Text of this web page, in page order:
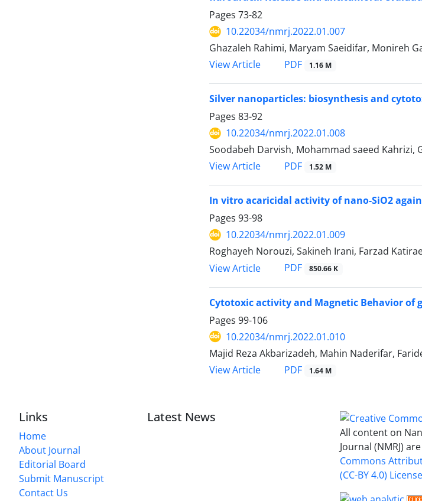
Pages 73-82
10.22034/nmrj.2022.01.007
Ghazaleh Rahimi, Maryam Saeidifar, Monireh
View Article
PDF 1.16 M
Silver nanoparticles: biosynthesis and
Pages 83-92
10.22034/nmrj.2022.01.008
Soodabeh Darvish, Mohammad saeed Kahrizi,
View Article
PDF 1.52 M
In vitro acaricidal activity of nano-SiO2
Pages 93-98
10.22034/nmrj.2022.01.009
Roghayeh Norouzi, Sakineh Irani, Farzad
View Article
PDF 850.66 K
Cytotoxic activity and Magnetic Behavior of
Pages 99-106
10.22034/nmrj.2022.01.010
Majid Reza Akbarizadeh, Mahin Naderifar,
View Article
PDF 1.64 M
Links
Home
About Journal
Editorial Board
Submit Manuscript
Contact Us
Latest News
All content on
Journal (NMRJ)
Commons
(CC-BY 4.0)